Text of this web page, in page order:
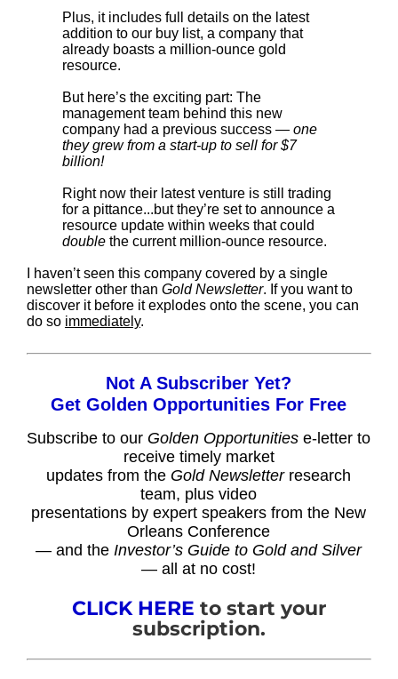
Plus, it includes full details on the latest
addition to our buy list, a company that
already boasts a million-ounce gold
resource.
But here’s the exciting part: The
management team behind this new
company had a previous success — one
they grew from a start-up to sell for $7
billion!
Right now their latest venture is still trading
for a pittance...but they’re set to announce a
resource update within weeks that could
doublethe current million-ounce resource.
I haven’t seen this company covered by a single
newsletter other than Gold Newsletter. If you want to
discover it before it explodes onto the scene, you can
do so immediately.
Not A Subscriber Yet?
Get Golden Opportunities For Free
Subscribe to our Golden Opportunities e-letter to
receive timely market
updates from the Gold Newsletterresearch
team, plus video
presentations by expert speakers from the New
Orleans Conference
— and theInvestor’s Guide to Gold and Silver
— all at no cost!
CLICK HERE to start your
subscription.